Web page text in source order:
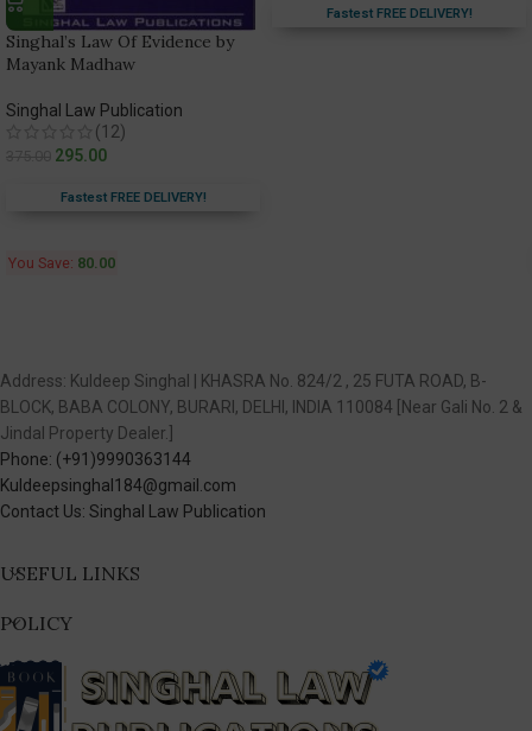
Singhal’s Law Of Evidence by
Mayank Madhaw
Singhal Law Publication
(12)
295.00
Fastest FREE DELIVERY!
You Save: 80.00
Fastest FREE DELIVERY!
Address: Kuldeep Singhal | KHASRA No. 824/2 , 25 FUTA ROAD, B-
BLOCK, BABA COLONY, BURARI, DELHI, INDIA 110084 [Near Gali No. 2 &
Jindal Property Dealer.]
Phone: (+91)9990363144
Kuldeepsinghal184@gmail.com
Contact Us: Singhal Law Publication
USEFUL LINKS
POLICY